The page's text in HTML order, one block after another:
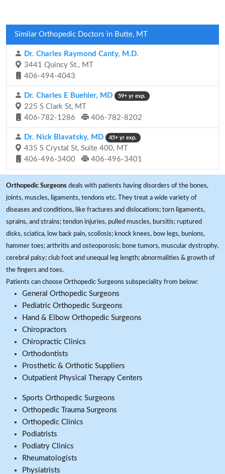
Similar Orthopedic Doctors in Butte, MT
Dr. Charles Raymond Canty, M.D.
3441 Quincy St., MT
406-494-4043
Dr. Charles E Buehler, MD 59+ yr exp.
225 S Clark St, MT
406-782-1286
406-782-8202
Dr. Nick Blavatsky, MD 45+ yr exp.
435 S Crystal St, Suite 400, MT
406-496-3400
406-496-3401
Orthopedic Surgeons deals with patients having disorders of the bones,
joints, muscles, ligaments, tendons etc. They treat a wide variety of
diseases and conditions, like fractures and dislocations; torn ligaments,
sprains, and strains; tendon injuries, pulled muscles, bursitis; ruptured
disks, sciatica, low back pain, scoliosis; knock knees, bow legs, bunions,
hammer toes; arthritis and osteoporosis; bone tumors, muscular dystrophy,
cerebral palsy; club foot and unequal leg length; abnormalities & growth of
the fingers and toes.
Patients can choose Orthopedic Surgeons subspeciality from below:
General Orthopedic Surgeons
Pediatric Orthopedic Surgeons
Hand & Elbow Orthopedic Surgeons
Chiropractors
Chiropractic Clinics
Orthodontists
Prosthetic & Orthotic Suppliers
Outpatient Physical Therapy Centers
Sports Orthopedic Surgeons
Orthopedic Trauma Surgeons
Orthopedic Clinics
Podiatrists
Podiatry Clinics
Rheumatologists
Physiatrists